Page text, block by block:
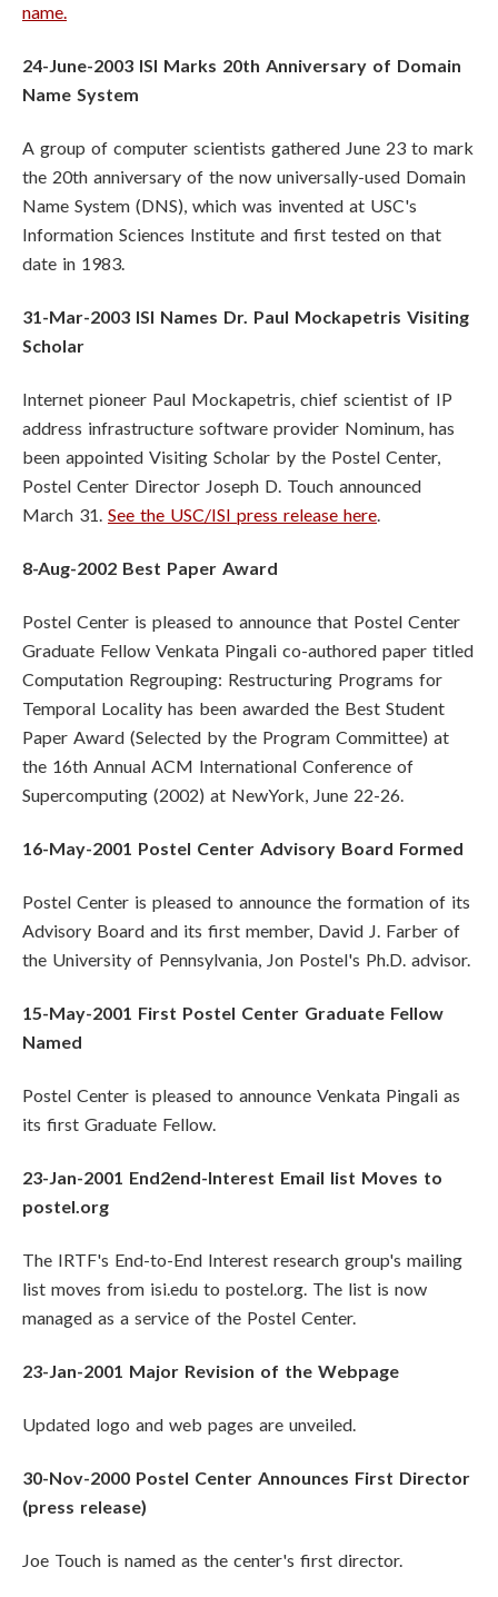
name.
24-June-2003 ISI Marks 20th Anniversary of Domain
Name System
A group of computer scientists gathered June 23 to mark
the 20th anniversary of the now universally-used Domain
Name System (DNS), which was invented at USC's
Information Sciences Institute and first tested on that
date in 1983.
31-Mar-2003 ISI Names Dr. Paul Mockapetris Visiting
Scholar
Internet pioneer Paul Mockapetris, chief scientist of IP
address infrastructure software provider Nominum, has
been appointed Visiting Scholar by the Postel Center,
Postel Center Director Joseph D. Touch announced
March 31. See the USC/ISI press release here
8-Aug-2002 Best Paper Award
Postel Center is pleased to announce that Postel Center
Graduate Fellow Venkata Pingali co-authored paper titled
Computation Regrouping: Restructuring Programs for
Temporal Locality has been awarded the Best Student
Paper Award (Selected by the Program Committee) at
the 16th Annual ACM International Conference of
Supercomputing (2002) at NewYork, June 22-26.
16-May-2001 Postel Center Advisory Board Formed
Postel Center is pleased to announce the formation of its
Advisory Board and its first member, David J. Farber of
the University of Pennsylvania, Jon Postel's Ph.D. advisor.
15-May-2001 First Postel Center Graduate Fellow
Named
Postel Center is pleased to announce Venkata Pingali as
its first Graduate Fellow.
23-Jan-2001 End2end-Interest Email list Moves to
postel.org
The IRTF's End-to-End Interest research group's mailing
list moves from isi.edu to postel.org. The list is now
managed as a service of the Postel Center.
23-Jan-2001 Major Revision of the Webpage
Updated logo and web pages are unveiled.
30-Nov-2000 Postel Center Announces First Director
(press release)
Joe Touch is named as the center's first director.